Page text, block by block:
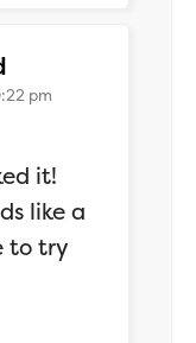
pm
it!
like a
to try